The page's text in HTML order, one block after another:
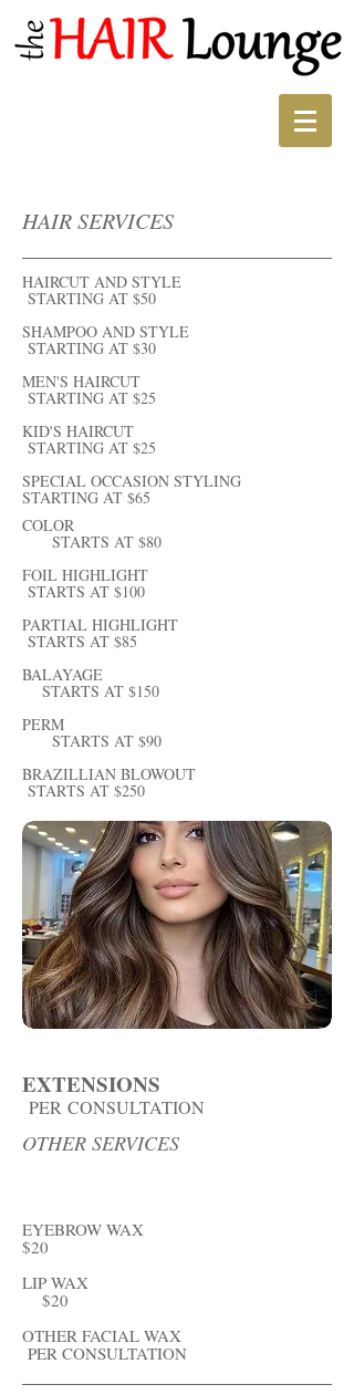
HAIR SERVICES
HAIRCUT AND STYLE
STARTING AT $50
SHAMPOO AND STYLE
STARTING AT $30
MEN'S HAIRCUT
STARTING AT $25
KID'S HAIRCUT
STARTING AT $25
SPECIAL OCCASION STYLING
STARTING AT $65
COLOR
STARTS AT $80
FOIL HIGHLIGHT
STARTS AT $100
PARTIAL HIGHLIGHT
STARTS AT $85
BALAYAGE
STARTS AT $150
PERM
STARTS AT $90
BRAZILLIAN BLOWOUT
STARTS AT $250
EXTENSIONS
PER CONSULTATION
OTHER SERVICES
EYEBROW WAX
$20
LIP WAX
$20
OTHER FACIAL WAX
PER CONSULTATION